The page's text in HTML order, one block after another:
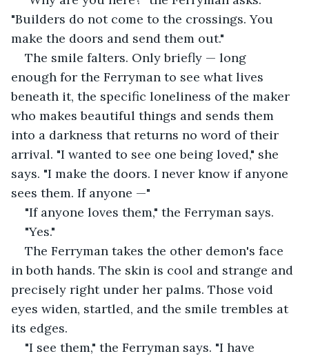
"Builders do not come to the crossings. You
make the doors and send them out."
The smile falters. Only briefly — long
enough for the Ferryman to see what lives
beneath it, the specific loneliness of the maker
who makes beautiful things and sends them
into a darkness that returns no word of their
arrival. "I wanted to see one being loved," she
says. "I make the doors. I never know if anyone
sees them. If anyone —"
"If anyone loves them," the Ferryman says.
"Yes."
The Ferryman takes the other demon's face
in both hands. The skin is cool and strange and
precisely right under her palms. Those void
eyes widen, startled, and the smile trembles at
its edges.
"I see them," the Ferryman says. "I have